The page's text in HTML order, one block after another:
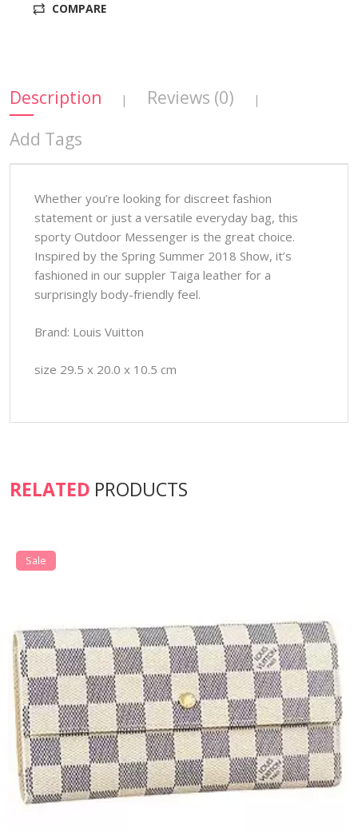
COMPARE
Description | Reviews (0) |
Add Tags
Whether you’re looking for discreet fashion
statement or just a versatile everyday bag, this
sporty Outdoor Messenger is the great choice.
Inspired by the Spring Summer 2018 Show, it’s
fashioned in our suppler Taiga leather for a
surprisingly body-friendly feel.
Brand: Louis Vuitton
size 29.5 x 20.0 x 10.5 cm
RELATED PRODUCTS
Sale